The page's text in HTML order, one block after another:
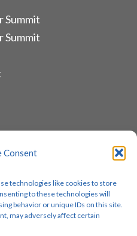
Consent
technologies like cookies to store
to these technologies will
behavior or unique IDs on this site.
may adversely affect certain
Summit
Summit